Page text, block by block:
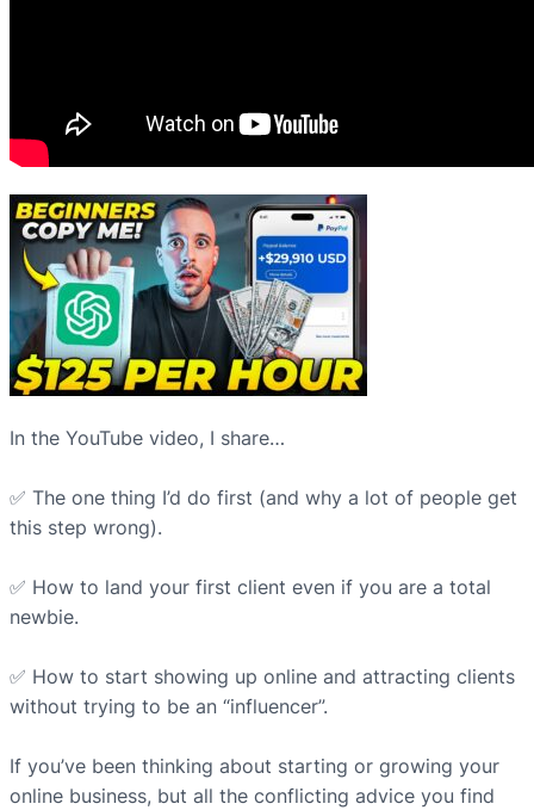
In the YouTube video, I share…⁠
✅ The one thing I’d do first (and why a lot of people get
this step wrong).⁠
✅ How to land your first client even if you are a total
newbie.⁠
✅ How to start showing up online and attracting clients
without trying to be an “influencer”.⁠
If you’ve been thinking about starting or growing your
online business, but all the conflicting advice you find